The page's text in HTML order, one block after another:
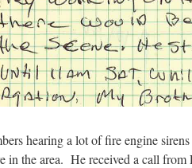
hearing a lot of fire engine
in the area. He received a call from